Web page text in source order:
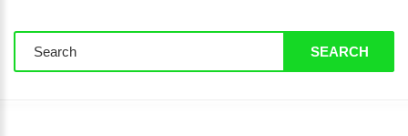
SEARCH